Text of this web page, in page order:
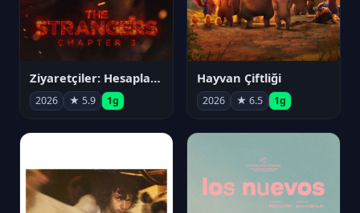
Ziyaretçiler: Hesaplaşma
2026 ★ 5.9 1g
Hayvan Çiftliği
2026 ★ 6.5 1g